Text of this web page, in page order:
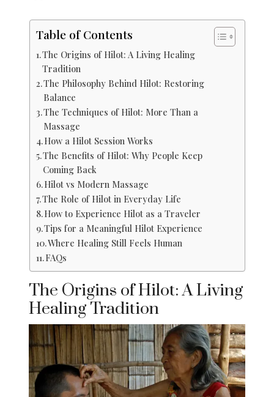
Table of Contents
The Origins of Hilot: A Living Healing
Tradition
The Philosophy Behind Hilot: Restoring
Balance
The Techniques of Hilot: More Than a
Massage
How a Hilot Session Works
The Benefits of Hilot: Why People Keep
Coming Back
Hilot vs Modern Massage
The Role of Hilot in Everyday Life
How to Experience Hilot as a Traveler
Tips for a Meaningful Hilot Experience
Where Healing Still Feels Human
FAQs
The Origins of Hilot: A Living
Healing Tradition